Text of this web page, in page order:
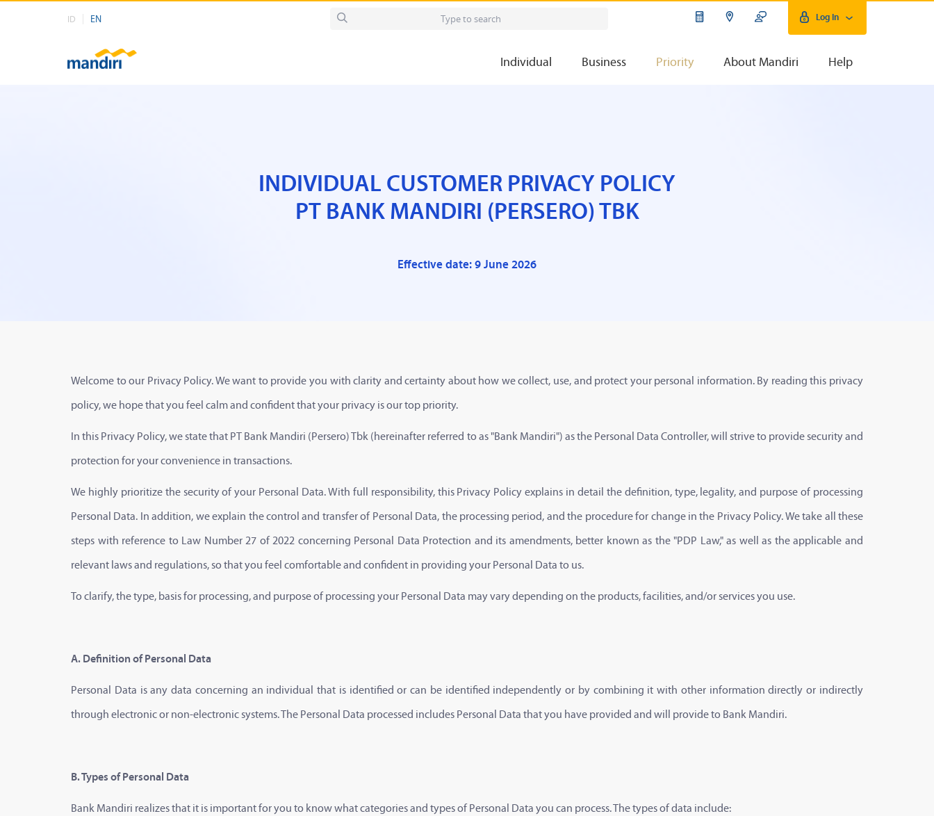
ID EN Log In
Individual Business Priority About Mandiri Help
INDIVIDUAL CUSTOMER PRIVACY POLICY
PT BANK MANDIRI (PERSERO) TBK
Effective date: 9 June 2026
Welcome to our Privacy Policy. We want to provide you with clarity and certainty about how we collect, use, and protect your personal information. By reading this privacy
policy, we hope that you feel calm and confident that your privacy is our top priority.
In this Privacy Policy, we state that PT Bank Mandiri (Persero) Tbk (hereinafter referred to as "Bank Mandiri") as the Personal Data Controller, will strive to provide security and
protection for your convenience in transactions.
We highly prioritize the security of your Personal Data. With full responsibility, this Privacy Policy explains in detail the definition, type, legality, and purpose of processing
Personal Data. In addition, we explain the control and transfer of Personal Data, the processing period, and the procedure for change in the Privacy Policy. We take all these
steps with reference to Law Number 27 of 2022 concerning Personal Data Protection and its amendments, better known as the "PDP Law," as well as the applicable and
relevant laws and regulations, so that you feel comfortable and confident in providing your Personal Data to us.
To clarify, the type, basis for processing, and purpose of processing your Personal Data may vary depending on the products, facilities, and/or services you use.
A. Definition of Personal Data
Personal Data is any data concerning an individual that is identified or can be identified independently or by combining it with other information directly or indirectly
through electronic or non-electronic systems. The Personal Data processed includes Personal Data that you have provided and will provide to Bank Mandiri.
B. Types of Personal Data
Bank Mandiri realizes that it is important for you to know what categories and types of Personal Data you can process. The types of data include: